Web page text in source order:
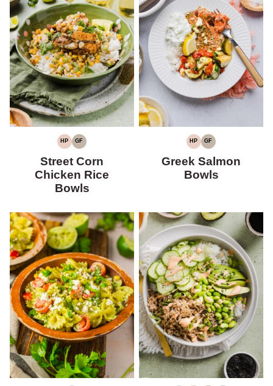
HP
HIGH
GF
GLUTEN-
Street Corn
Chicken Rice
Bowls
HP
HIGH
GF
GLUTEN-
Greek Salmon
Bowls